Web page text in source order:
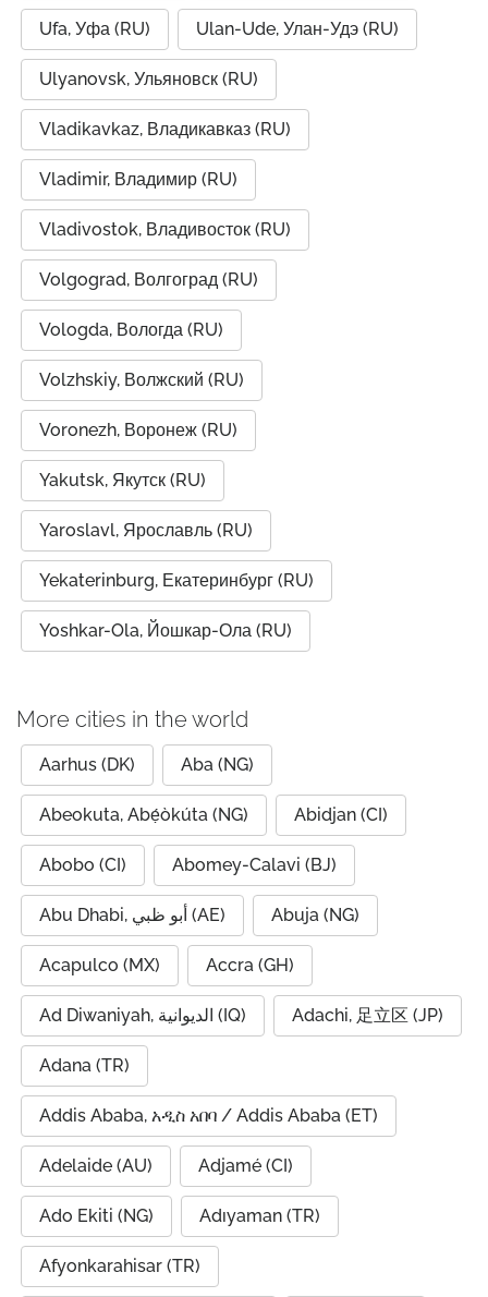
Ufa, Уфа (RU) Ulan-Ude, Улан-Удэ (RU)
Ulyanovsk, Ульяновск (RU)
Vladikavkaz, Владикавказ (RU)
Vladimir, Владимир (RU)
Vladivostok, Владивосток (RU)
Volgograd, Волгоград (RU)
Vologda, Вологда (RU)
Volzhskiy, Волжский (RU)
Voronezh, Воронеж (RU)
Yakutsk, Якутск (RU)
Yaroslavl, Ярославль (RU)
Yekaterinburg, Екатеринбург (RU)
Yoshkar-Ola, Йошкар-Ола (RU)
More cities in the world
Aarhus (DK) Aba (NG)
Abeokuta, Abẹ́òkúta (NG) Abidjan (CI)
Abobo (CI) Abomey-Calavi (BJ)
Abu Dhabi, أبو ظبي (AE) Abuja (NG)
Acapulco (MX) Accra (GH)
Ad Diwaniyah, الديوانية (IQ) Adachi, 足立区 (JP)
Adana (TR)
Addis Ababa, አዲስ አበባ / Addis Ababa (ET)
Adelaide (AU) Adjamé (CI)
Ado Ekiti (NG) Adıyaman (TR)
Afyonkarahisar (TR)